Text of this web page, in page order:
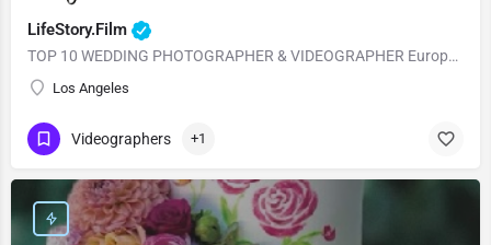
LifeStory.Film
TOP 10 WEDDING PHOTOGRAPHER & VIDEOGRAPHER European Style with American Quality! Our main goal is to…
Los Angeles
Videographers +1